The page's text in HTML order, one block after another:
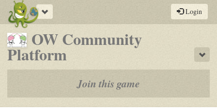
Toggle
navigation
Login
OW Community
Platform-
a
play-
by-
Join this game